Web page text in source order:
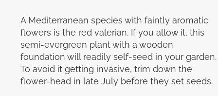
A Mediterranean species with faintly aromatic
flowers is the red valerian. If you allow it, this
semi-evergreen plant with a wooden
foundation will readily self-seed in your garden.
To avoid it getting invasive, trim down the
flower-head in late July before they set seeds.